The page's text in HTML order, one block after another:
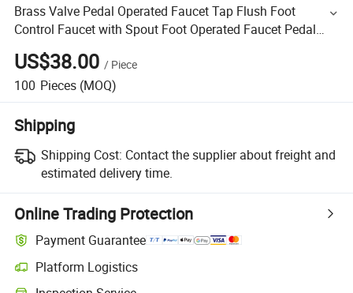
Brass Valve Pedal Operated Faucet Tap Flush Foot
Control Faucet with Spout Foot Operated Faucet Pedal
Control Faucet
US$38.00 / Piece
100 Pieces (MOQ)
Shipping
Shipping Cost: Contact the supplier about freight and
estimated delivery time.
Online Trading Protection
Payment Guarantee
Platform Logistics